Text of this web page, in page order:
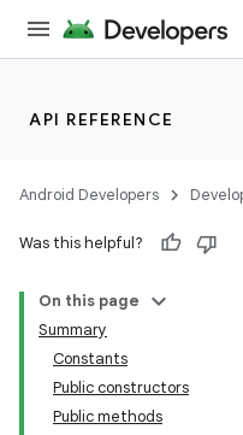
API REFERENCE
Android Developers
Was this helpful?
On this page
Summary
Constants
Public constructors
Public methods